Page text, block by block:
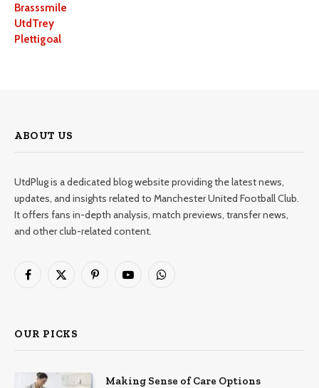
Brasssmile
UtdTrey
Plettigoal
ABOUT US
UtdPlug is a dedicated blog website providing the latest news,
updates, and insights related to Manchester United Football Club.
It offers fans in-depth analysis, match previews, transfer news,
and other club-related content.
Facebook
X
PinterestYouTubeWhatsApp
OUR PICKS
Making Sense of Care Options